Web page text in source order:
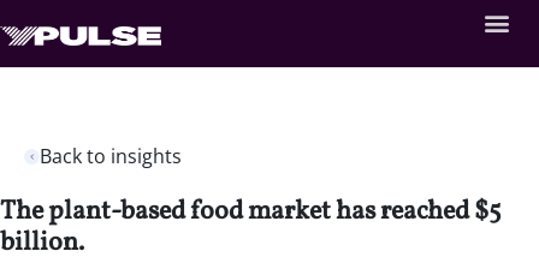
Back to insights
The plant-based food market has reached $5
billion.